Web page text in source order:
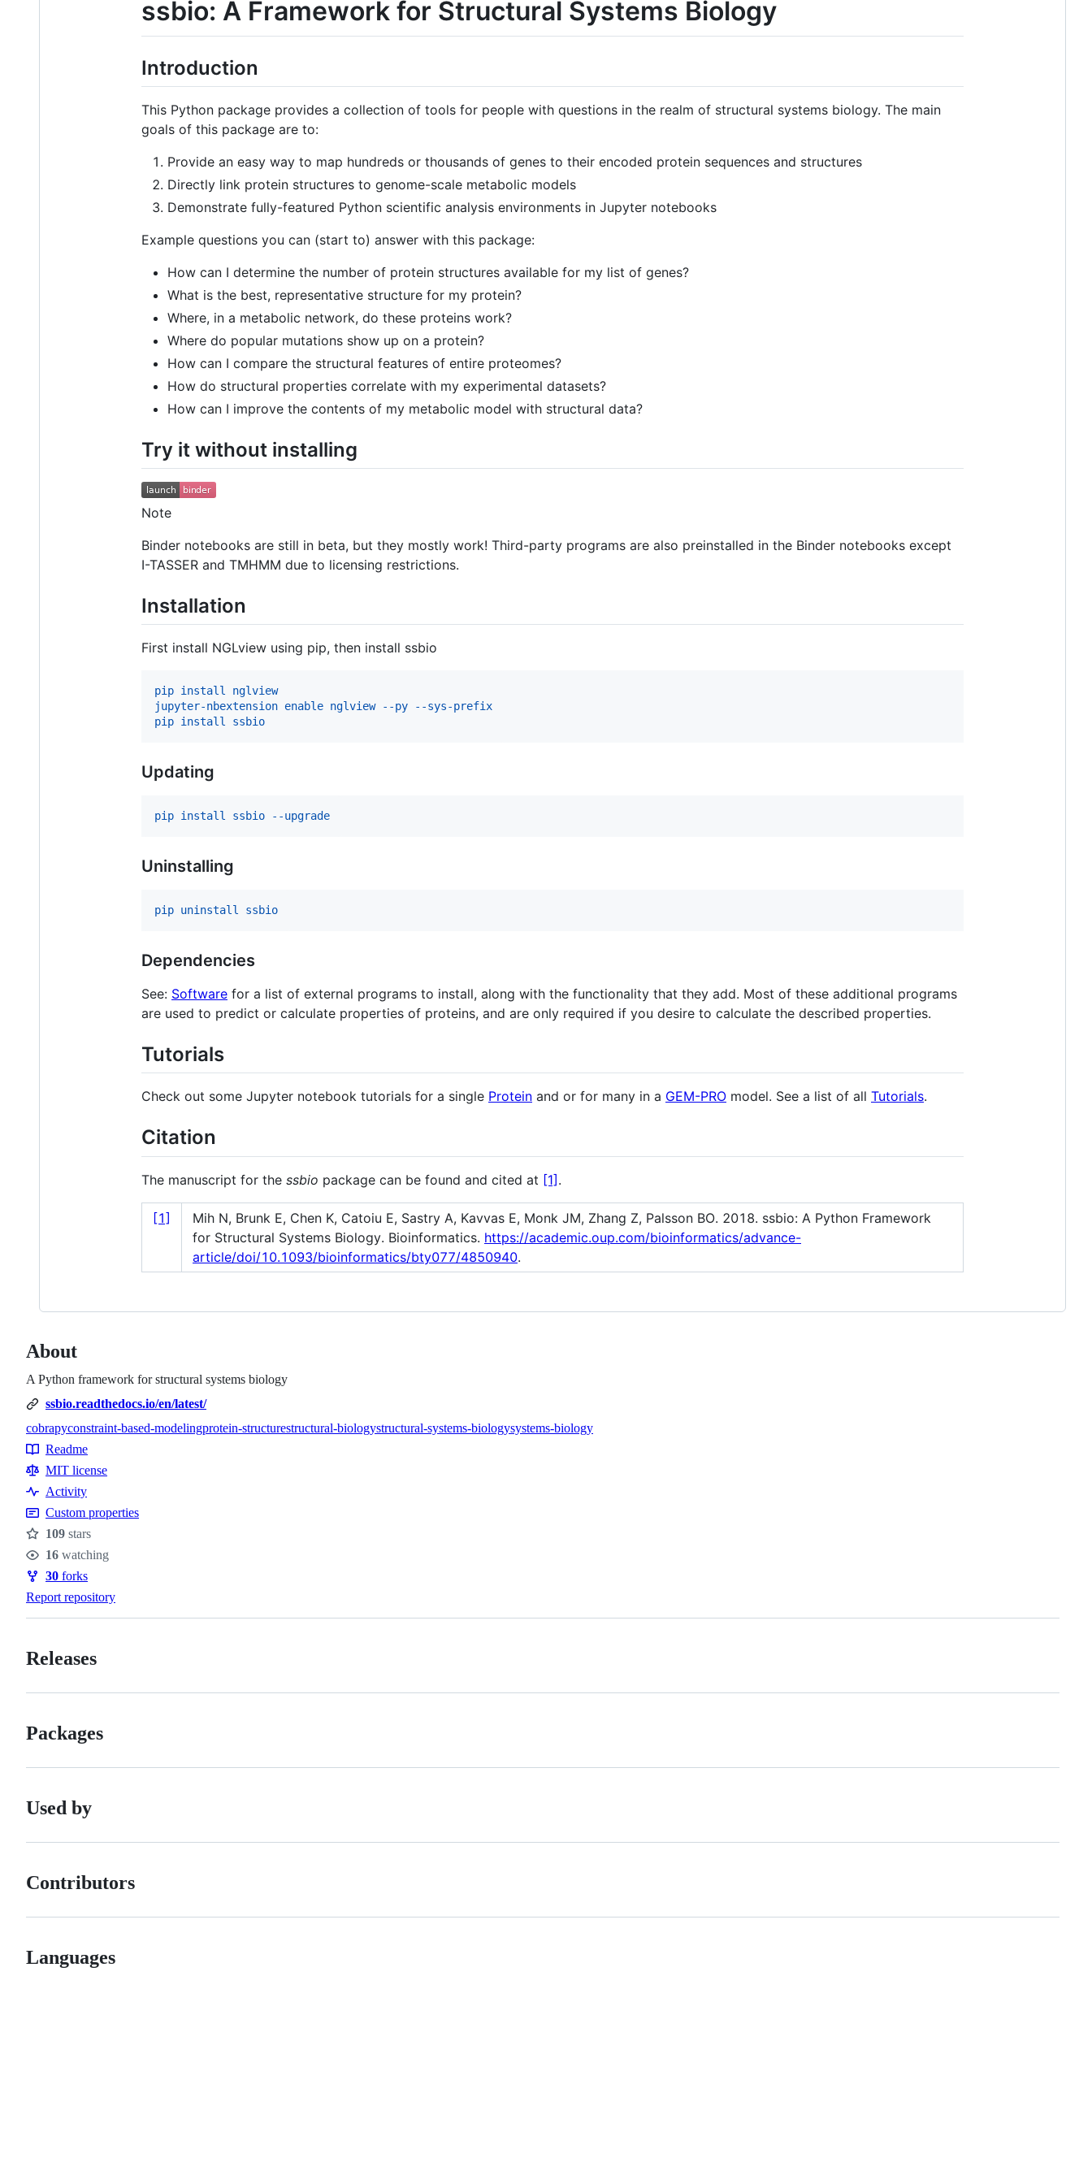
ssbio: A Framework for Structural Systems Biology
Introduction
This Python package provides a collection of tools for people with questions in the realm of structural systems biology. The main
goals of this package are to:
Provide an easy way to map hundreds or thousands of genes to their encoded protein sequences and structures
Directly link protein structures to genome-scale metabolic models
Demonstrate fully-featured Python scientific analysis environments in Jupyter notebooks
Example questions you can (start to) answer with this package:
How can I determine the number of protein structures available for my list of genes?
What is the best, representative structure for my protein?
Where, in a metabolic network, do these proteins work?
Where do popular mutations show up on a protein?
How can I compare the structural features of entire proteomes?
How do structural properties correlate with my experimental datasets?
How can I improve the contents of my metabolic model with structural data?
Try it without installing
Note
Binder notebooks are still in beta, but they mostly work! Third-party programs are also preinstalled in the Binder notebooks except
I-TASSER and TMHMM due to licensing restrictions.
Installation
First install NGLview using pip, then install ssbio
pip install nglview
jupyter-nbextension enable nglview --py --sys-prefix
pip install ssbio
Updating
pip install ssbio --upgrade
Uninstalling
pip uninstall ssbio
Dependencies
See: Software for a list of external programs to install, along with the functionality that they add. Most of these additional programs
are used to predict or calculate properties of proteins, and are only required if you desire to calculate the described properties.
Tutorials
Check out some Jupyter notebook tutorials for a single Protein and or for many in a GEM-PRO model. See a list of all Tutorials.
Citation
The manuscript for the ssbio package can be found and cited at [1].
[1]
Mih N, Brunk E, Chen K, Catoiu E, Sastry A, Kavvas E, Monk JM, Zhang Z, Palsson BO. 2018. ssbio: A Python Framework
for Structural Systems Biology. Bioinformatics. https://academic.oup.com/bioinformatics/advance-
article/doi/10.1093/bioinformatics/bty077/4850940.
About
A Python framework for structural systems biology
ssbio.readthedocs.io/en/latest/
Topics
cobrapyconstraint-based-modelingprotein-structurestructural-biologystructural-systems-biologysystems-biology
Resources
Readme
MIT license
Activity
Custom properties
Stars
109 stars
Watchers
16 watching
Forks
30 forks
Report repository
Releases
Packages
Used by
Contributors
Languages